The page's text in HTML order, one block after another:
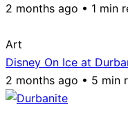
2 months ago • 1 min
Art
Disney On Ice at
2 months ago • 5 min